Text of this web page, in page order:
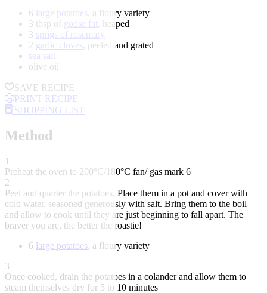
6 large potatoes , a floury variety
3 tbsp of goose fat
, heaped
3 sprigs of rosemary
2 garlic cloves, peeled and grated
sea salt
olive oil
SAVE RECIPE
PRINT RECIPE
SHOPPING LIST
Method
1
Preheat the oven to 200°C/180°C fan/ gas mark 6
2
Peel and quarter the potatoes. Place them in a pot and cover with
cold water, seasoned generously with salt. Bring them to the boil
and allow to cook until they are just beginning to fall apart. The
braver you are, the better the roastie!
6 large potatoes, a floury variety
3
Once cooked, drain the potatoes in a colander and allow them to
steam themselves dry for 5 to 10 minutes